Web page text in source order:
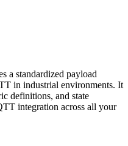
a standardized payload
in industrial environments. It
definitions, and state
integration across all your